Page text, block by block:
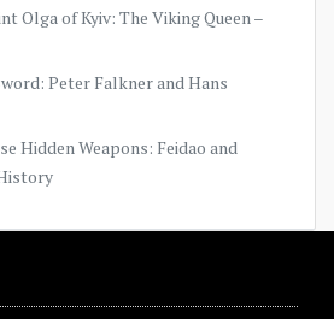
Olga of Kyiv: The Viking Queen –
Peter Falkner and Hans
Hidden Weapons: Feidao and